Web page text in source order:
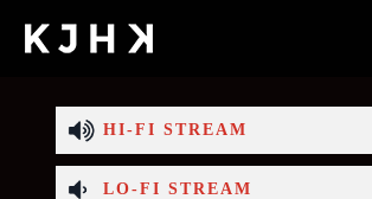
HI-FI STREAM
LO-FI STREAM